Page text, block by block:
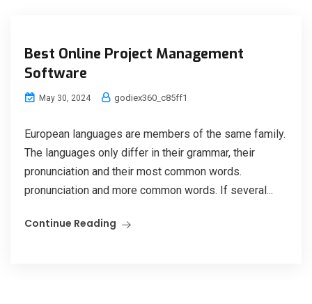
Best Online Project Management
Software
May 30, 2024 godiex360_c85ff1
European languages are members of the same family.
The languages only differ in their grammar, their
pronunciation and their most common words.
pronunciation and more common words. If several...
Continue Reading